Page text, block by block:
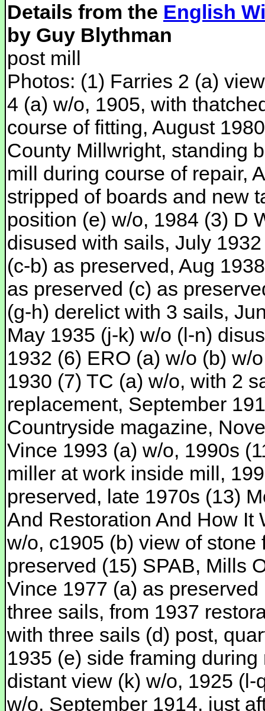
Details from the English
by Guy Blythman
post mill
Photos: (1) Farries 2 (a)
4 (a) w/o, 1905, with
course of fitting, August
County Millwright, standing
mill during course of repair,
stripped of boards and new
position (e) w/o, 1984 (3) D
disused with sails, July
(c-b) as preserved, Aug
as preserved (c) as
(g-h) derelict with 3 sails,
May 1935 (j-k) w/o (l-n)
1932 (6) ERO (a) w/o (b) w/
1930 (7) TC (a) w/o, with 2
replacement, September
Countryside magazine,
Vince 1993 (a) w/o, 1990s
miller at work inside mill,
preserved, late 1970s (13)
And Restoration And How It
w/o, c1905 (b) view of
preserved (15) SPAB, Mills
Vince 1977 (a) as
three sails, from 1937
with three sails (d) post,
1935 (e) side framing
distant view (k) w/o, 1925
w/o, September 1914, just